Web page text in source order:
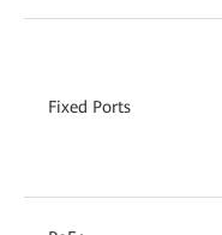
Fixed Ports